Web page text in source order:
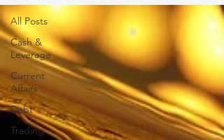
All Posts
Cash &
Leverage
Current
Affairs
Debt
Trading